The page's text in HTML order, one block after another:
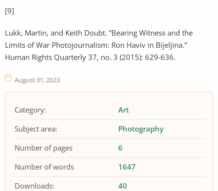
[9]
Lukk, Martin, and Keith Doubt. ”Bearing Witness and the
Limits of War Photojournalism: Ron Haviv in Bijeljina.”
Human Rights Quarterly 37, no. 3 (2015): 629-636.
August 01, 2023
Category:
Art
Subject area:
Photography
Number of pages
6
Number of words
1647
Downloads:
40